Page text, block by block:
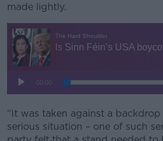
made lightly.
“It was taken against a
serious situation – one of such